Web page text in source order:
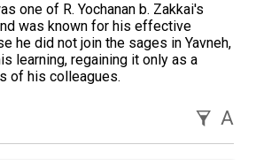
one of R. Yochanan b. Zakkai's
was known for his effective
he did not join the sages in Yavneh,
learning, regaining it only as a
of his colleagues.
A